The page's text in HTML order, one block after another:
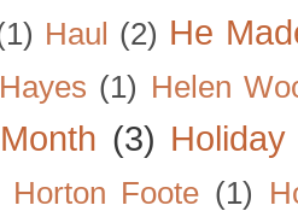
Haul (2) He
(1) Helen
(3)
Horton Foote (1)